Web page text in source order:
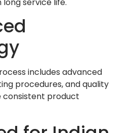
includes advanced
procedures, and quality
consistent product